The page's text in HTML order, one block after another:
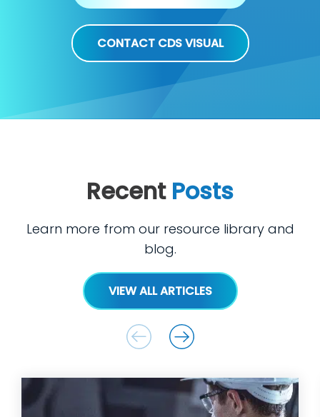
CONTACT CDS VISUAL
Recent Posts
Learn more from our resource library and
blog.
VIEW ALL ARTICLES